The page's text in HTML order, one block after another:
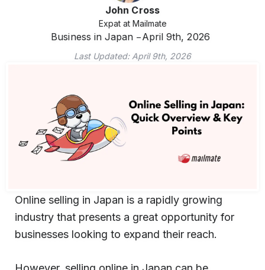
John Cross
Expat at Mailmate
Business in Japan April 9th, 2026
Last Updated: April 9th, 2026
Online selling in Japan is a rapidly growing
industry that presents a great opportunity for
businesses looking to expand their reach.